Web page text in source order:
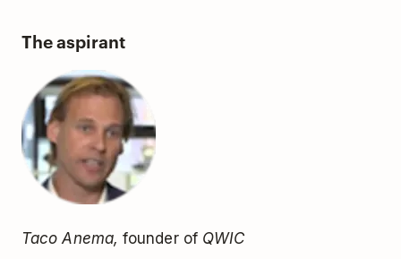
The aspirant
Taco Anema,founder of QWIC